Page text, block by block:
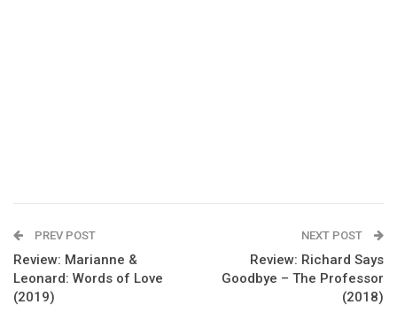
PREV POST
Review: Marianne &
Leonard: Words of Love
(2019)
NEXT POST
Review: Richard Says
Goodbye – The Professor
(2018)